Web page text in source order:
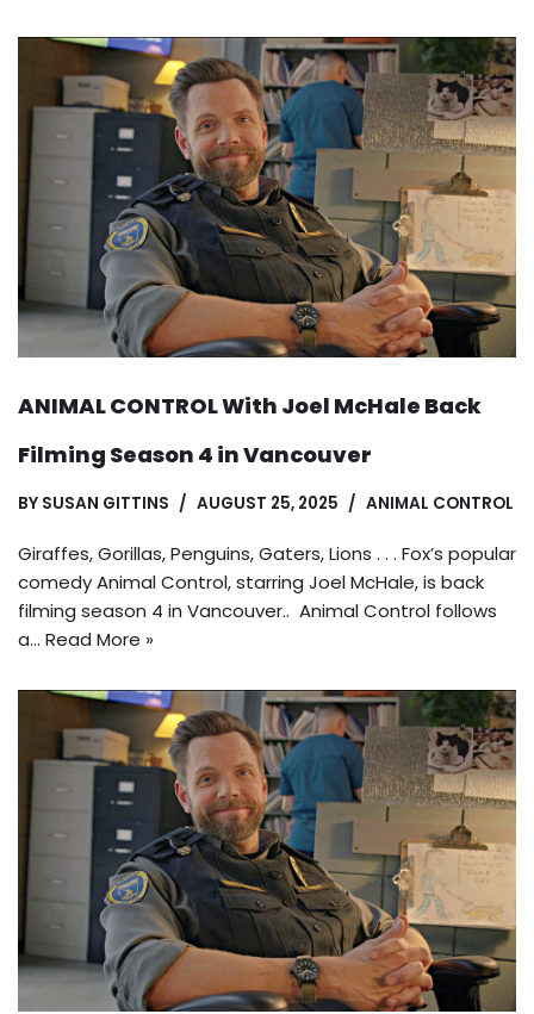
ANIMAL CONTROL With Joel McHale Back
Filming Season 4 in Vancouver
BY SUSAN GITTINS AUGUST 25, 2025 ANIMAL CONTROL
Giraffes, Gorillas, Penguins, Gaters, Lions . . . Fox’s popular
comedy Animal Control, starring Joel McHale, is back
filming season 4 in Vancouver.. Animal Control follows
a… Read More »